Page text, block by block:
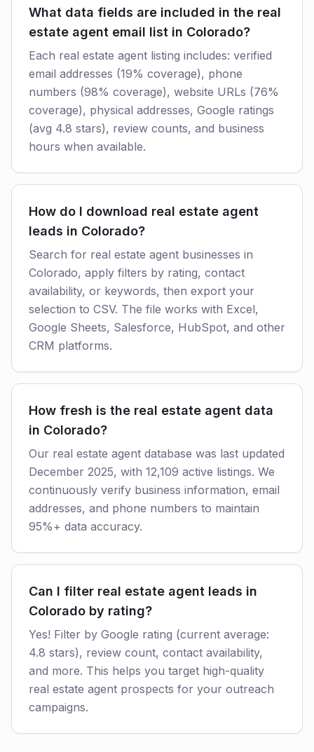
What data fields are included in the real
estate agent email list in Colorado?
Each real estate agent listing includes: verified
email addresses (19% coverage), phone
numbers (98% coverage), website URLs (76%
coverage), physical addresses, Google ratings
(avg 4.8 stars), review counts, and business
hours when available.
How do I download real estate agent
leads in Colorado?
Search for real estate agent businesses in
Colorado, apply filters by rating, contact
availability, or keywords, then export your
selection to CSV. The file works with Excel,
Google Sheets, Salesforce, HubSpot, and other
CRM platforms.
How fresh is the real estate agent data
in Colorado?
Our real estate agent database was last updated
December 2025, with 12,109 active listings. We
continuously verify business information, email
addresses, and phone numbers to maintain
95%+ data accuracy.
Can I filter real estate agent leads in
Colorado by rating?
Yes! Filter by Google rating (current average:
4.8 stars), review count, contact availability,
and more. This helps you target high-quality
real estate agent prospects for your outreach
campaigns.